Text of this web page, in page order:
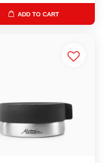
ADD TO CART